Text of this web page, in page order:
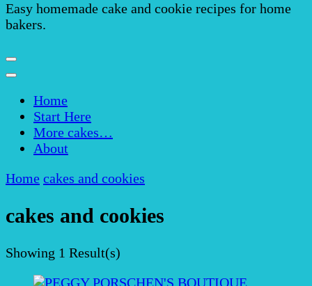
Easy homemade cake and cookie recipes for home
bakers.
Home
Start Here
More cakes…
About
Home cakes and cookies
cakes and cookies
Showing 1 Result(s)